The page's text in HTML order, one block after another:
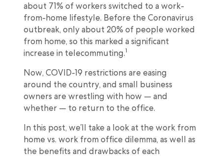
about 71% of workers switched to a work-
from-home lifestyle. Before the Coronavirus
outbreak, only about 20% of people worked
from home, so this marked a significant
increase in telecommuting.1
Now, COVID-19 restrictions are easing
around the country, and small business
owners are wrestling with how — and
whether — to return to the office.
In this post, we’ll take a look at the work from
home vs. work from office dilemma, as well as
the benefits and drawbacks of each